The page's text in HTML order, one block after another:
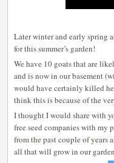
Later winter and early spring
for this summer’s garden!
We have 10 goats that are
and is now in our basement
would have certainly killed
think this is because of the
I thought I would share with
free seed companies with my
from the past couple of years
all that will grow in our